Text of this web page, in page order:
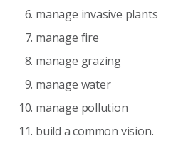
manage invasive plants
manage fire
manage grazing
manage water
manage pollution
build a common vision.